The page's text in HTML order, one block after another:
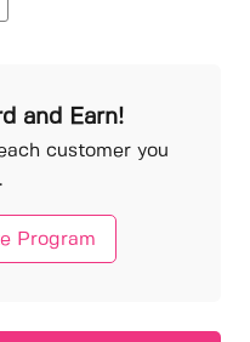
and Earn!
customer you
Program